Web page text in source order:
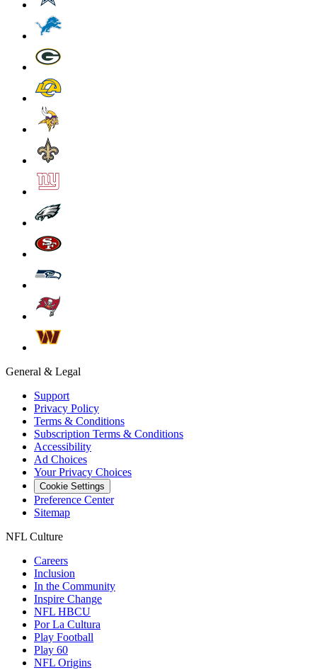
General & Legal
Support
Privacy Policy
Terms & Conditions
Subscription Terms & Conditions
Accessibility
Ad Choices
Your Privacy Choices
Cookie Settings
Preference Center
Sitemap
NFL Culture
Careers
Inclusion
In the Community
Inspire Change
NFL HBCU
Por La Cultura
Play Football
Play 60
NFL Origins